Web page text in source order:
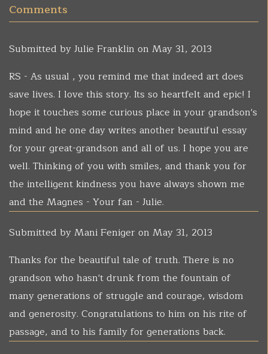
Comments
Submitted byJulie Franklin on May 31, 2013
RS - As usual , you remind me that indeed art does
save lives. I love this story. Its so heartfelt and epic! I
hope it touches some curious place in your grandson's
mind and he one day writes another beautiful essay
for your great-grandson and all of us. I hope you are
well. Thinking of you with smiles, and thank you for
the intelligent kindness you have always shown me
and the Magnes - Your fan - Julie.
Submitted byMani Feniger on May 31, 2013
Thanks for the beautiful tale of truth. There is no
grandson who hasn't drunk from the fountain of
many generations of struggle and courage, wisdom
and generosity. Congratulations to him on his rite of
passage, and to his family for generations back.